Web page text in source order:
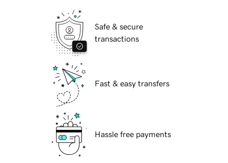
Safe & secure
transactions
Fast & easy transfers
Hassle free payments